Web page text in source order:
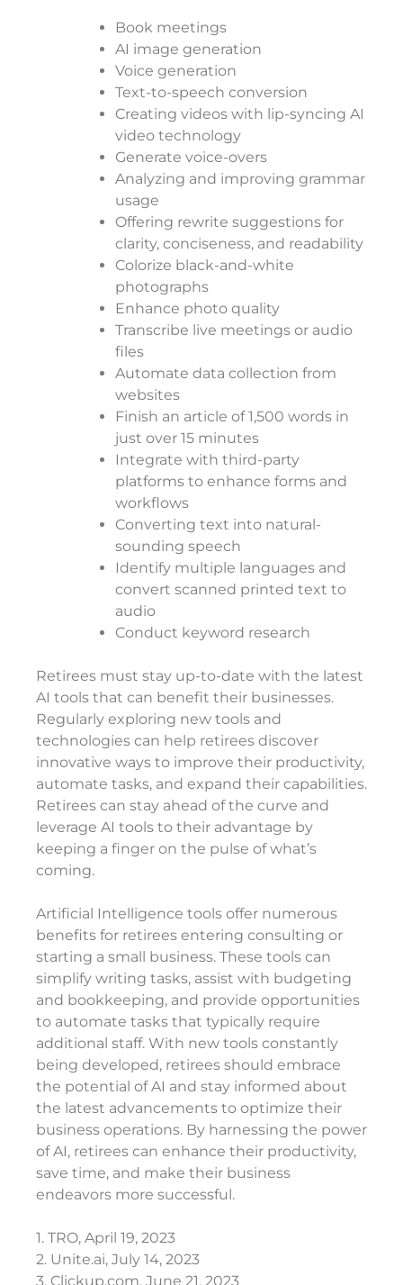
Book meetings
AI image generation
Voice generation
Text-to-speech conversion
Creating videos with lip-syncing AI
video technology
Generate voice-overs
Analyzing and improving grammar
usage
Offering rewrite suggestions for
clarity, conciseness, and readability
Colorize black-and-white
photographs
Enhance photo quality
Transcribe live meetings or audio
files
Automate data collection from
websites
Finish an article of 1,500 words in
just over 15 minutes
Integrate with third-party
platforms to enhance forms and
workflows
Converting text into natural-
sounding speech
Identify multiple languages and
convert scanned printed text to
audio
Conduct keyword research
Retirees must stay up-to-date with the latest
AI tools that can benefit their businesses.
Regularly exploring new tools and
technologies can help retirees discover
innovative ways to improve their productivity,
automate tasks, and expand their capabilities.
Retirees can stay ahead of the curve and
leverage AI tools to their advantage by
keeping a finger on the pulse of what’s
coming.
Artificial Intelligence tools offer numerous
benefits for retirees entering consulting or
starting a small business. These tools can
simplify writing tasks, assist with budgeting
and bookkeeping, and provide opportunities
to automate tasks that typically require
additional staff. With new tools constantly
being developed, retirees should embrace
the potential of AI and stay informed about
the latest advancements to optimize their
business operations. By harnessing the power
of AI, retirees can enhance their productivity,
save time, and make their business
endeavors more successful.
1. TRO, April 19, 2023
2. Unite.ai, July 14, 2023
3. Clickup.com, June 21, 2023